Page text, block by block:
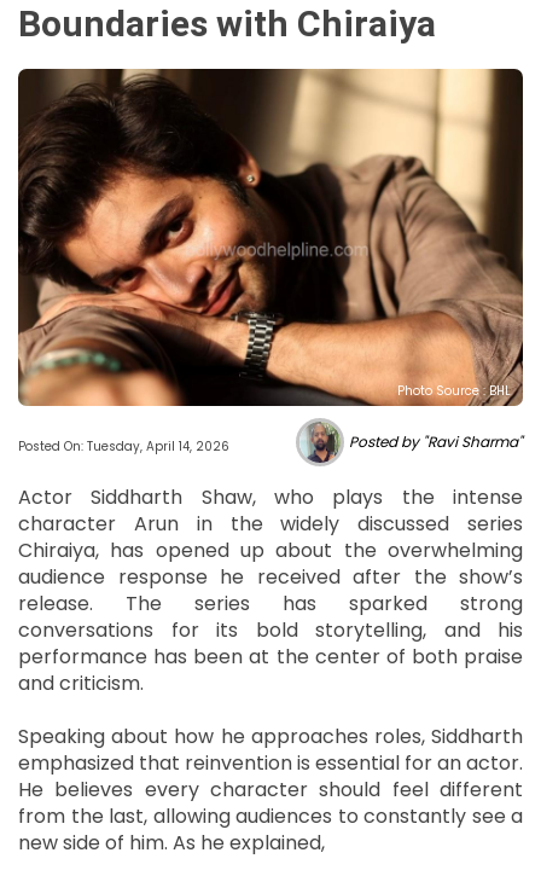
Boundaries with Chiraiya
Photo Source : BHL
Posted On: Tuesday, April 14, 2026 Posted by "Ravi Sharma"
Actor Siddharth Shaw, who plays the intense
character Arun in the widely discussed series
Chiraiya, has opened up about the overwhelming
audience response he received after the show’s
release. The series has sparked strong
conversations for its bold storytelling, and his
performance has been at the center of both praise
and criticism.
Speaking about how he approaches roles, Siddharth
emphasized that reinvention is essential for an actor.
He believes every character should feel different
from the last, allowing audiences to constantly see a
new side of him. As he explained,